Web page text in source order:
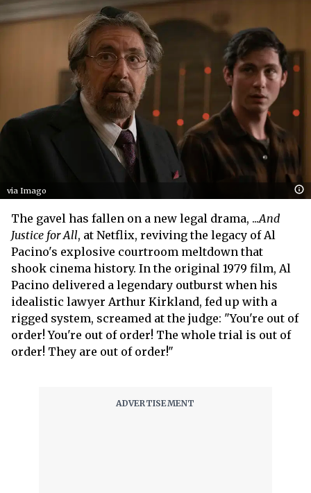
via Imago
The gavel has fallen on a new legal drama, ...And
Justice for All, at Netflix, reviving the legacy of Al
Pacino's explosive courtroom meltdown that
shook cinema history. In the original 1979 film, Al
Pacino delivered a legendary outburst when his
idealistic lawyer Arthur Kirkland, fed up with a
rigged system, screamed at the judge: "You're out of
order! You're out of order! The whole trial is out of
order! They are out of order!"